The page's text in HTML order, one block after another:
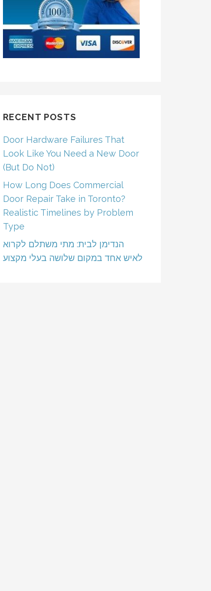
RECENT POSTS
Door Hardware Failures That
Look Like You Need a New Door
(But Do Not)
How Long Does Commercial
Door Repair Take in Toronto?
Realistic Timelines by Problem
Type
הנדימן לבית: מתי משתלם לקרוא
לאיש אחד במקום שלושה בעלי מקצוע